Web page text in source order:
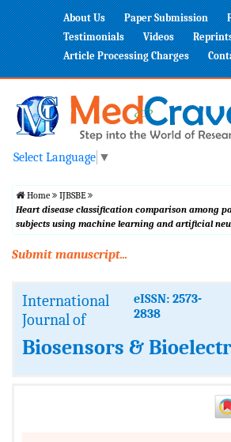
About Us Paper Submission
Testimonials
Videos
Article Processing Charges
Select Language ▼
Home
IJBSBE
Heart disease classification comparison among
subjects using machine learning and artificial
Submit manuscript...
International
Journal of
eISSN: 2573-
2838
Biosensors &